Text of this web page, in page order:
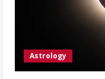
Astrology